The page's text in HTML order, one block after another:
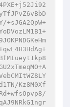
+sJGA2QpW+
Kz8M0Xf